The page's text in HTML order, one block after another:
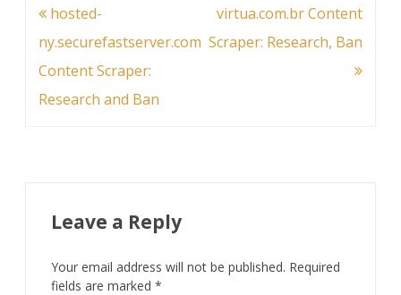
Post
navigation
hosted-
ny.securefastserver.com
Content Scraper:
Research and Ban
virtua.com.br Content
Scraper: Research, Ban
Leave a Reply
Your email address will not be published. Required
fields are marked *